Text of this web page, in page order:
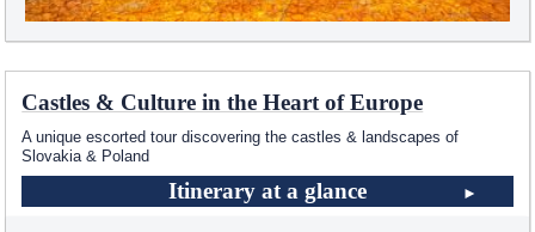
Castles & Culture in the Heart of Europe
A unique escorted tour discovering the castles & landscapes of
Slovakia & Poland
Itinerary at a glance